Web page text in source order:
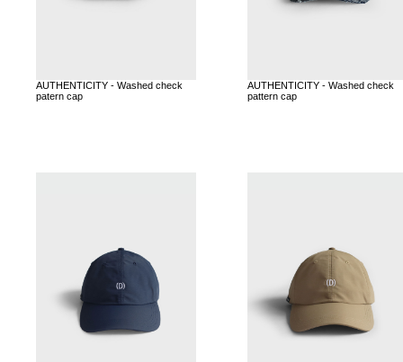
AUTHENTICITY - Washed check
patern cap
AUTHENTICITY - Washed check
pattern cap